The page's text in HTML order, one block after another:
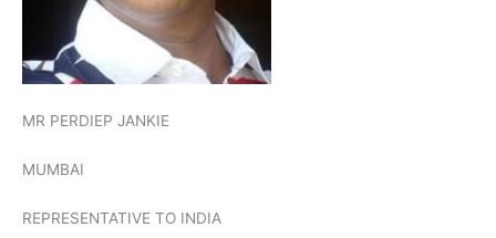
MR PERDIEP JANKIE
MUMBAI
REPRESENTATIVE TO INDIA